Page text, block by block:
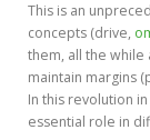
This is an
concepts (drive,
them, all the while
maintain margins
In this revolution
essential role in